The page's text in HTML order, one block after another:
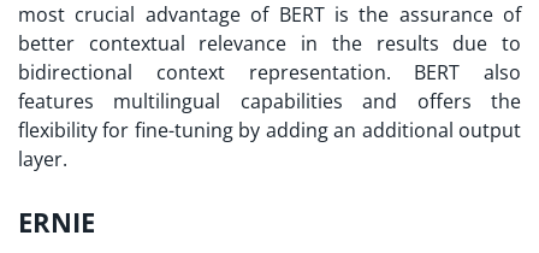
most crucial advantage of BERT is the assurance of
better contextual relevance in the results due to
bidirectional context representation. BERT also
features multilingual capabilities and offers the
flexibility for fine-tuning by adding an additional output
layer.
ERNIE